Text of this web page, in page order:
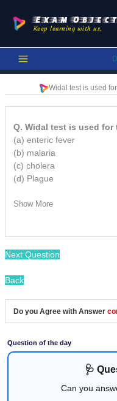
content
Exam
Keep learning with us.
Widal test is used
Q. Widal test is used
(a) enteric fever
(b) malaria
(c) cholera
(d) Plague
Show More
Next Question
Back
Do you Agree with Answer
Question of the day
🩺
Can you